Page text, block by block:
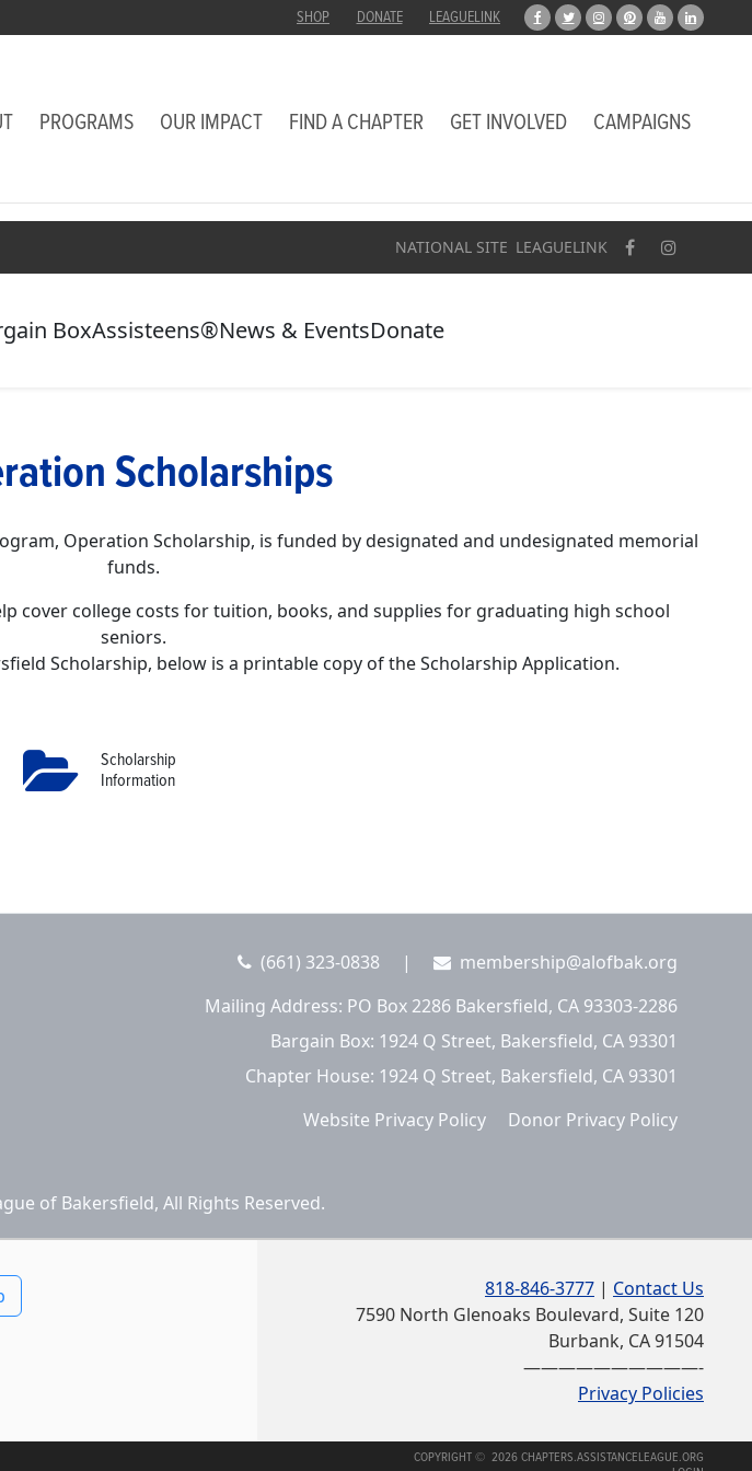
SHOP DONATE LEAGUELINK
PROGRAMS OUR IMPACT FIND A CHAPTER GET INVOLVED CAMPAIGNS
NATIONAL SITE LEAGUELINK
BoxAssisteens®News & EventsDonate
Scholarships
Operation Scholarship, is funded by designated and undesignated memorial
funds.
cover college costs for tuition, books, and supplies for graduating high school
seniors.
Scholarship, below is a printable copy of the Scholarship Application.
Scholarship
Information
(661) 323-0838 |
membership@alofbak.org
Mailing Address: PO Box 2286 Bakersfield, CA 93303-2286
Bargain Box: 1924 Q Street, Bakersfield, CA 93301
Chapter House: 1924 Q Street, Bakersfield, CA 93301
Website Privacy Policy
Donor Privacy Policy
of Bakersfield, All Rights Reserved.
818-846-3777 | Contact Us
7590 North Glenoaks Boulevard, Suite 120
Burbank, CA 91504
——————————-
Privacy Policies
COPYRIGHT © 2026 CHAPTERS.ASSISTANCELEAGUE.ORG